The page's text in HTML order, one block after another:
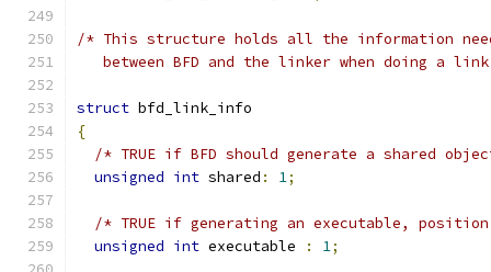
/* This structure holds all the information
between BFD and the linker when doing a
struct bfd_link_info
{
/* TRUE if BFD should generate a shared
unsigned int shared : 1;
/* TRUE if generating an executable,
unsigned int executable : 1;